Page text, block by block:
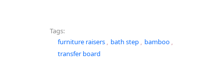
Tags:
furniture raisers , bath step , bamboo ,
transfer board